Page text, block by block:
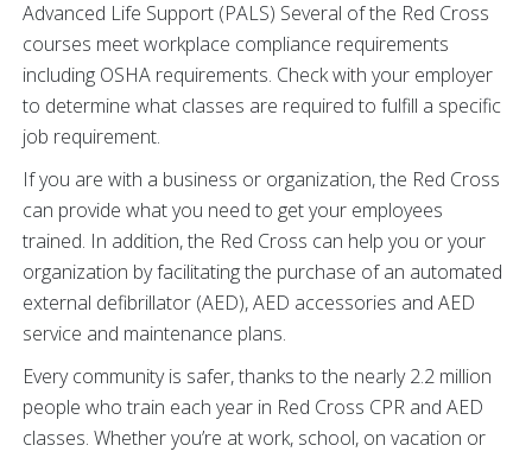
Advanced Life Support (PALS) Several of the Red Cross
courses meet workplace compliance requirements
including OSHA requirements. Check with your employer
to determine what classes are required to fulfill a specific
job requirement.
If you are with a business or organization, the Red Cross
can provide what you need to get your employees
trained. In addition, the Red Cross can help you or your
organization by facilitating the purchase of an automated
external defibrillator (AED), AED accessories and AED
service and maintenance plans.
Every community is safer, thanks to the nearly 2.2 million
people who train each year in Red Cross CPR and AED
classes. Whether you’re at work, school, on vacation or